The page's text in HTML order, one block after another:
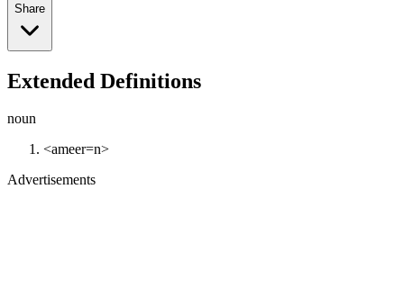
Share
Extended Definitions
noun
<ameer=n>
Advertisements